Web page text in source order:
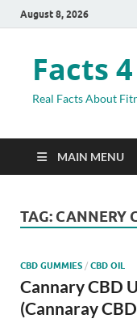
August 8, 2026
Facts
Real Facts About
MAIN MENU
TAG: CANNERY
CBD GUMMIES / CBD OIL
Cannary CBD
(Cannaray